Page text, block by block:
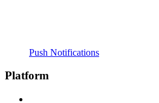
Push Notifications
Platform